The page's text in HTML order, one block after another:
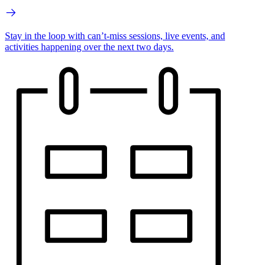
Stay in the loop with can’t-miss sessions, live events, and
activities happening over the next two days.